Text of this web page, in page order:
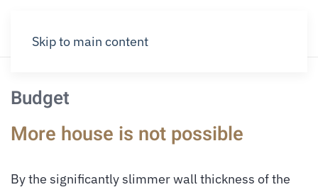
Skip to main content
Budget
More house is not possible
By the significantly slimmer wall thickness of the